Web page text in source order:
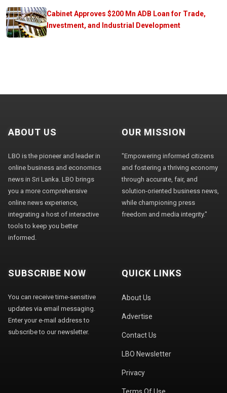
Cabinet Approves $200 Mn ADB Loan for Trade,
Investment, and Industrial Development
ABOUT US
LBO is the pioneer and leader in
online business and economics
news in Sri Lanka. LBO brings
you a more comprehensive
online news experience,
integrating a host of interactive
tools to keep you better
informed.
OUR MISSION
"Empowering informed citizens
and fostering a thriving economy
through accurate, fair, and
solution-oriented business news,
while championing press
freedom and media integrity."
SUBSCRIBE NOW
You can receive time-sensitive
updates via email messaging.
Enter your e-mail address to
subscribe to our newsletter.
QUICK LINKS
About Us
Advertise
Contact Us
LBO Newsletter
Privacy